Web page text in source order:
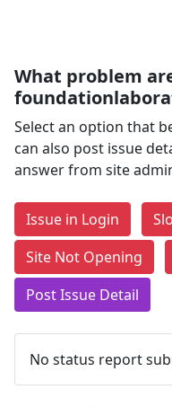
What problem
Select an option that
can also post issue
answer from site
Issue in Login
Site Not Opening
Post Issue Detail
No status report